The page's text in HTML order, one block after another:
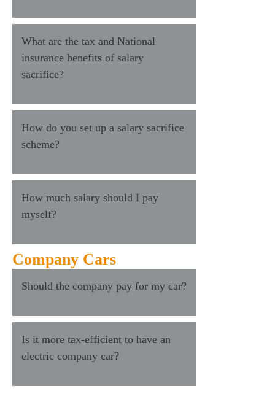
What are the tax and National
insurance benefits of salary
sacrifice?
How do you set up a salary sacrifice
scheme?
How much salary should I pay
myself?
Company Cars
Should the company pay for my car?
Is it more tax-efficient to have an
electric company car?